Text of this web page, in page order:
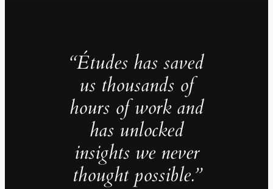
“Études has saved
us thousands of
hours of work and
has unlocked
insights we never
thought possible.”